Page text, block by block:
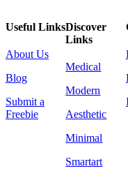
Useful Links
About Us
Blog
Submit a
Freebie
Discover
Links
Medical
Modern
Aesthetic
Minimal
Smartart